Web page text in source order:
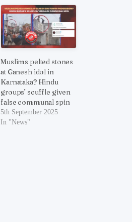
Muslims pelted stones
at Ganesh idol in
Karnataka? Hindu
groups’ scuffle given
false communal spin
5th September 2025
In "News"